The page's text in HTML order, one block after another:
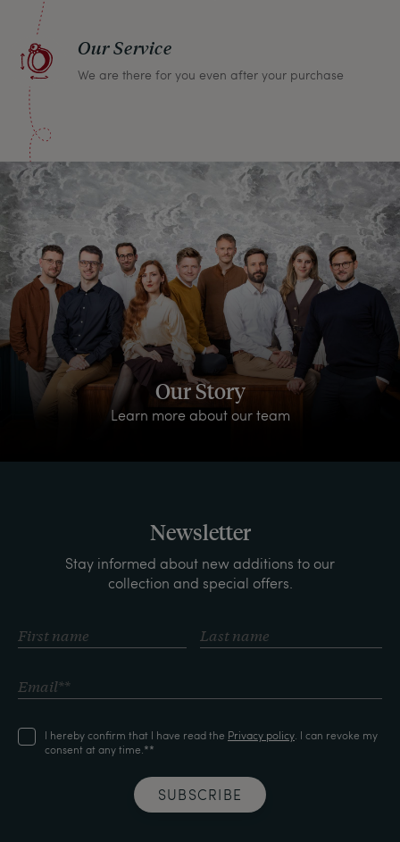
Our Service
We are there for you even after your purchase
Our Story
Learn more about our team
Newsletter
Stay informed about new additions to our
collection and special offers.
I hereby confirm that I have read the Privacy policy. I can revoke my
consent at any time.**
SUBSCRIBE